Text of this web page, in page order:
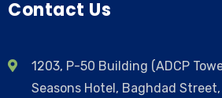
Contact Us
1203, P-50 Building (ADCP
Seasons Hotel, Baghdad